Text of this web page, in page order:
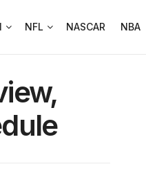
NFL NASCAR NBA